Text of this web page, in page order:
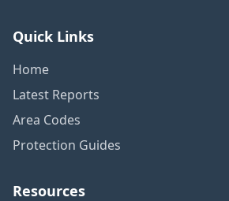
Quick Links
Home
Latest Reports
Area Codes
Protection Guides
Resources